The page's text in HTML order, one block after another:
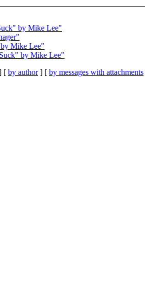
by Mike Lee"
Mike Lee"
by Mike Lee"
[ by author] [ by messages with attachments